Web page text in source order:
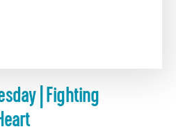
| Fighting